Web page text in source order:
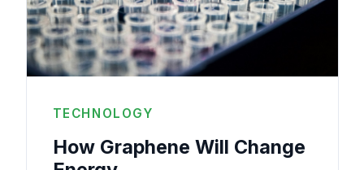
TECHNOLOGY
How Graphene Will Change